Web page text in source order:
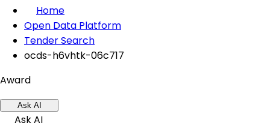
Home
Open Data Platform
Tender Search
ocds-h6vhtk-06c717
Award
Ask AI
Ask AI